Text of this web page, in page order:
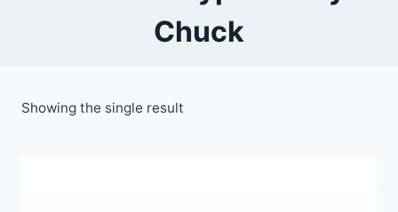
Chuck
Showing the single result